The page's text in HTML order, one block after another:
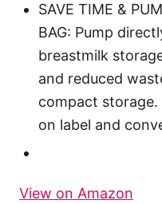
SAVE TIME &
BAG: Pump
breastmilk
and reduced
compact
on label and
View on Amazon